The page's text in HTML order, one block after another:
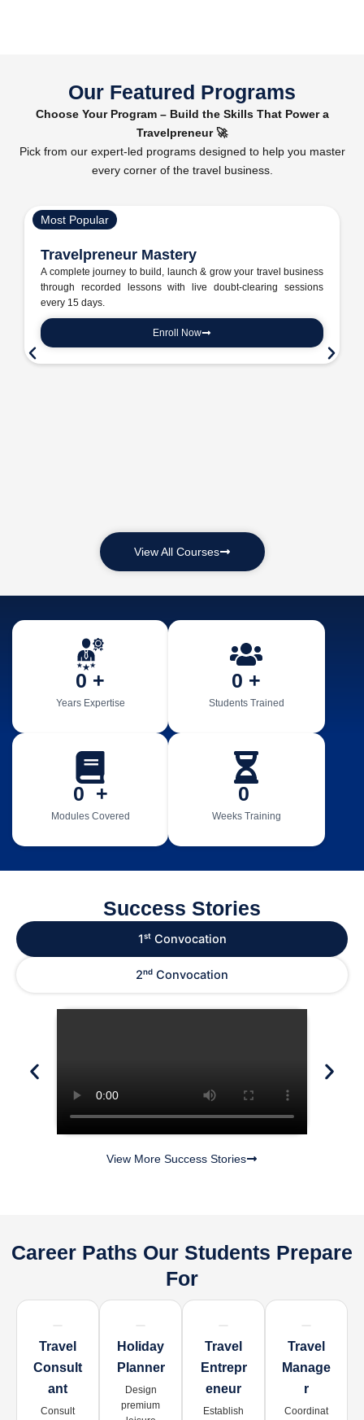
Our Featured Programs
Choose Your Program – Build the Skills That Power a
Travelpreneur 🚀
Pick from our expert-led programs designed to help you master
every corner of the travel business.
Most Popular
Travelpreneur Mastery
A complete journey to build, launch & grow your travel business
through recorded lessons with live doubt-clearing sessions
every 15 days.
Enroll Now
View All Courses
Years Expertise
0 +
Students Trained
0 +
Modules Covered
0
  +
Weeks Training
0
Success Stories
1ˢᵗ Convocation
2ⁿᵈ Convocation
View More Success Stories
Career Paths Our Students Prepare
For
Travel
Consult
Ant
Consult
Holiday
Planner
Design
premium
Travel
Entrepr
Eneur
Establish
Travel
Manage
R
Coordinat